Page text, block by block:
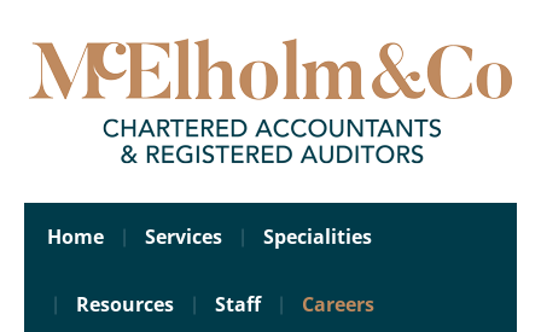
Home Services Specialities
Resources Staff Careers